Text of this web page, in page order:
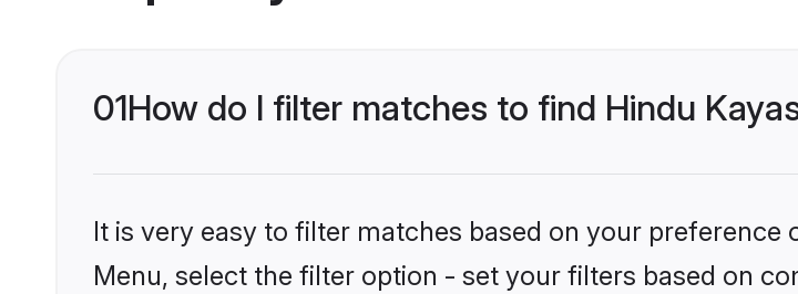
01How do I filter matches to find Hindu
It is very easy to filter matches based on your preference
Menu, select the filter option - set your filters based on